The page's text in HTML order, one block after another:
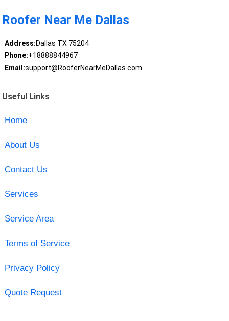
Roofer Near Me Dallas
Address:Dallas TX 75204
Phone:+18888844967
Email:support@RooferNearMeDallas.com
Useful Links
Home
About Us
Contact Us
Services
Service Area
Terms of Service
Privacy Policy
Quote Request